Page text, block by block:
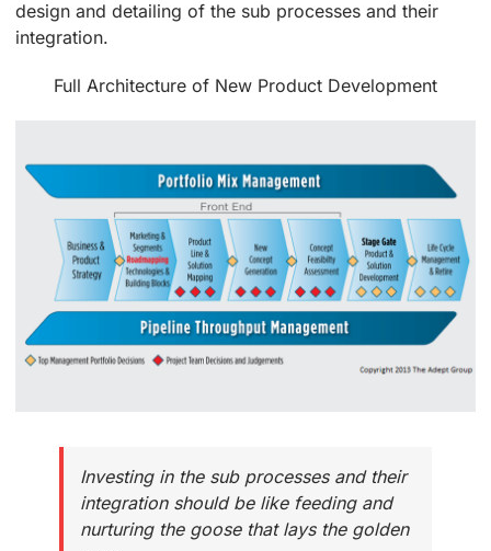
design and detailing of the sub processes and their
integration.
Full Architecture of New Product Development
Investing in the sub processes and their
integration should be like feeding and
nurturing the goose that lays the golden